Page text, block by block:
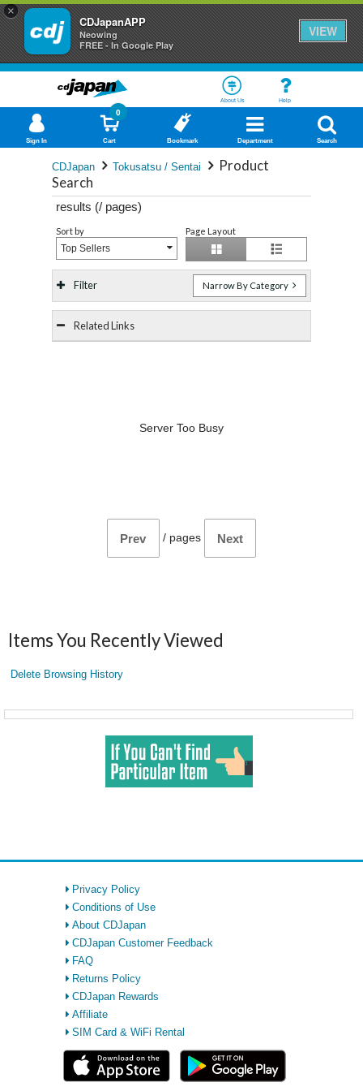
×
CDJapanAPP
Neowing
FREE - In Google Play
VIEW
About Us Help
Sign In Cart
0
Bookmark Department Search
CDJapan Tokusatsu / Sentai
Product
Search
results (/ pages)
Sort by
Top Sellers
Page Layout
Filter Narrow By Category
Related Links
Server Too Busy
Prev / pages Next
Items You Recently Viewed
Delete Browsing History
Privacy Policy
Conditions of Use
About CDJapan
CDJapan Customer Feedback
FAQ
Returns Policy
CDJapan Rewards
Affiliate
SIM Card & WiFi Rental